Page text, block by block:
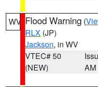
WV Flood Warning (
RLX (JP)
Jackson, in WV
VTEC# 50
(NEW)
AM